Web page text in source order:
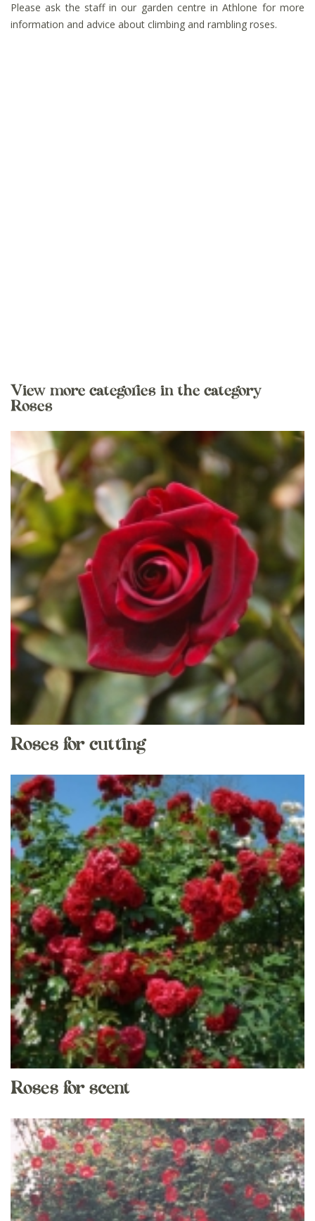
Please ask the staff in our garden centre in Athlone for more
information and advice about climbing and rambling roses.
View more categories in the category
Roses
Roses for cutting
Roses for scent